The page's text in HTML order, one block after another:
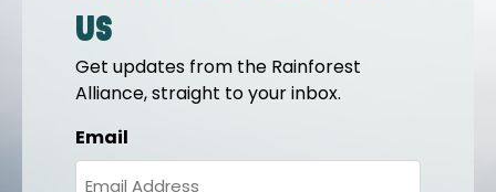
us
Get updates from the Rainforest
Alliance, straight to your inbox.
Email